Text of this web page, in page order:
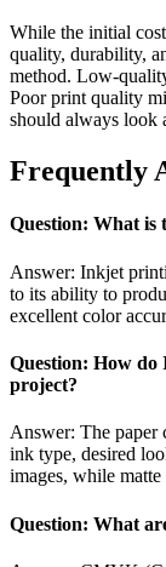
While the initial
quality, durability,
method. Low-
Poor print quality
should always look
Frequently
Question: What is
Answer: Inkjet
to its ability to
excellent color
Question: How
project?
Answer: The paper
ink type, desired
images, while
Question: What